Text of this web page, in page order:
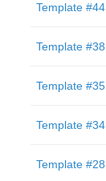
Template #44
Template #38
Template #35
Template #34
Template #28